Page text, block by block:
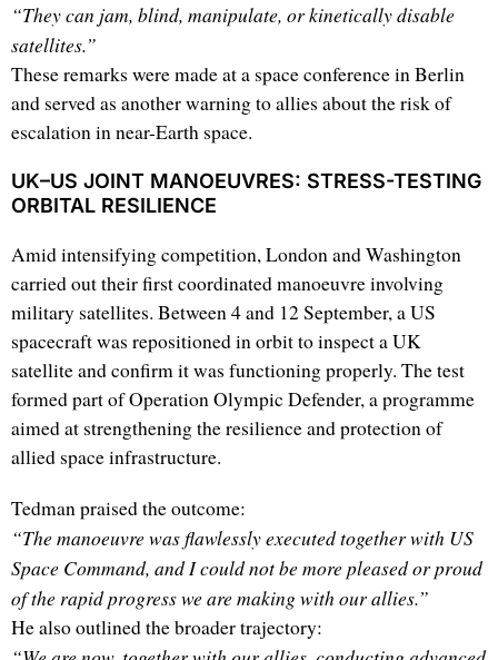
“They can jam, blind, manipulate, or kinetically disable
satellites.”
These remarks were made at a space conference in Berlin
and served as another warning to allies about the risk of
escalation in near-Earth space.
UK–US JOINT MANOEUVRES: STRESS-TESTING
ORBITAL RESILIENCE
Amid intensifying competition, London and Washington
carried out their first coordinated manoeuvre involving
military satellites. Between 4 and 12 September, a US
spacecraft was repositioned in orbit to inspect a UK
satellite and confirm it was functioning properly. The test
formed part of Operation Olympic Defender, a programme
aimed at strengthening the resilience and protection of
allied space infrastructure.
Tedman praised the outcome:
“The manoeuvre was flawlessly executed together with US
Space Command, and I could not be more pleased or proud
of the rapid progress we are making with our allies.”
He also outlined the broader trajectory: